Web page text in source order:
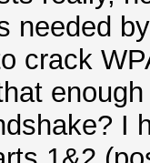
needed
crack
I